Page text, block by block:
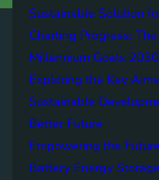
Sustainable Solution
Charting Progress:
Millennium Goals 2030
Exploring the Key
Sustainable
Better Future
Empowering the
Battery Energy